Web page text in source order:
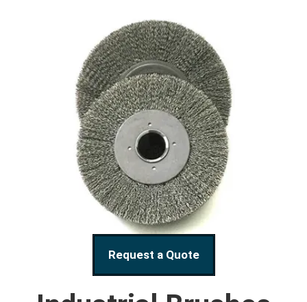
Request a Quote